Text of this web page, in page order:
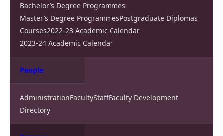
Bachelor’s Degree Programmes
Master’s Degree ProgrammesPostgraduate Diplomas
Courses2022-23 Academic Calendar
2023-24 Academic Calendar
People
AdministrationFacultyStaffFaculty Development
Directory